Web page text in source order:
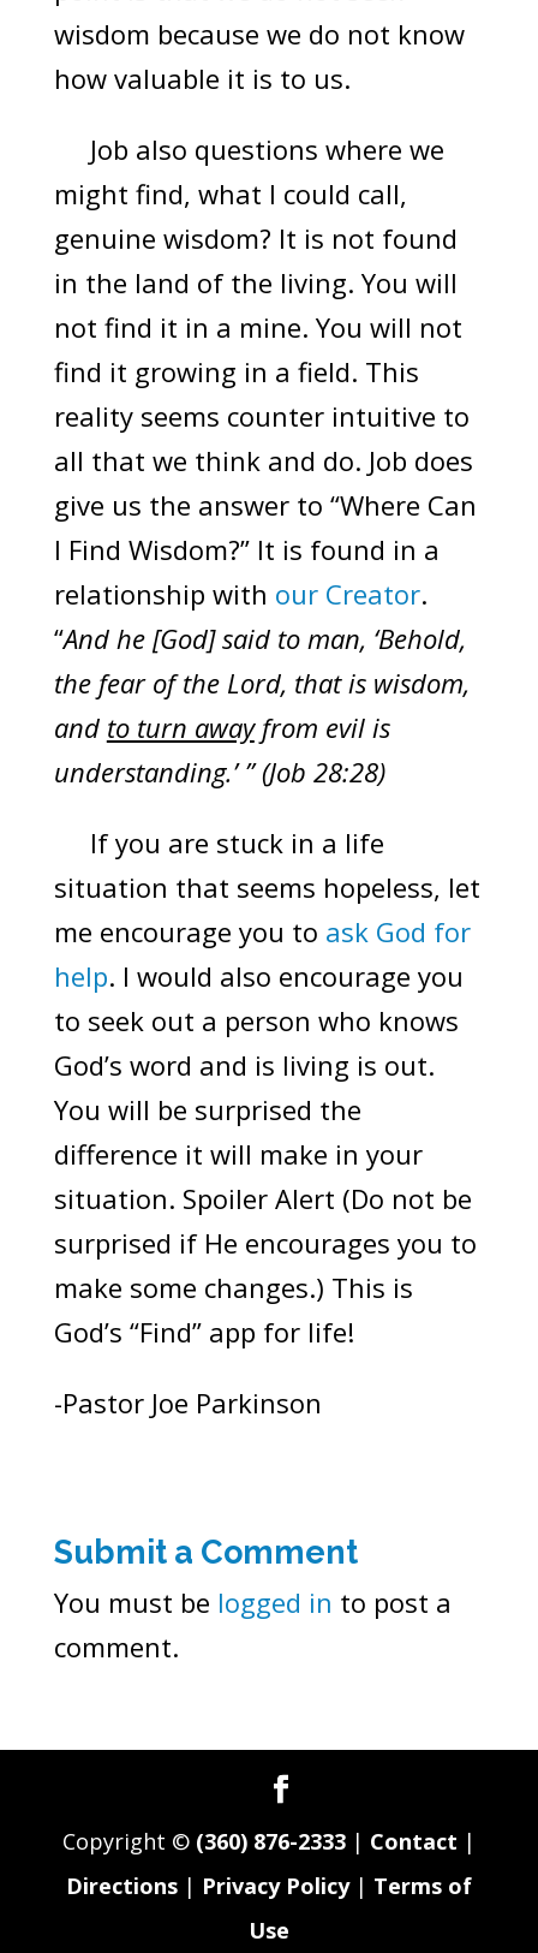
wisdom because we do not know
how valuable it is to us.
Job also questions where we
might find, what I could call,
genuine wisdom? It is not found
in the land of the living. You will
not find it in a mine. You will not
find it growing in a field. This
reality seems counter intuitive to
all that we think and do. Job does
give us the answer to “Where Can
I Find Wisdom?” It is found in a
relationship with our Creator.
“And he [God] said to man, ‘Behold,
the fear of the Lord, that is wisdom,
and to turn awayfrom evil is
understanding.’ ” (Job 28:28)
If you are stuck in a life
situation that seems hopeless, let
me encourage you to ask God for
help. I would also encourage you
to seek out a person who knows
God’s word and is living is out.
You will be surprised the
difference it will make in your
situation. Spoiler Alert (Do not be
surprised if He encourages you to
make some changes.) This is
God’s “Find” app for life!
-Pastor Joe Parkinson
Submit a Comment
You must be logged in to post a
comment.
Copyright © (360) 876-2333| Contact |
Directions| Privacy Policy| Terms of
Use